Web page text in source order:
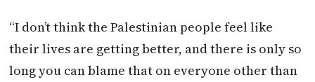
“I don’t think the Palestinian people feel like
their lives are getting better, and there is only so
long you can blame that on everyone other than